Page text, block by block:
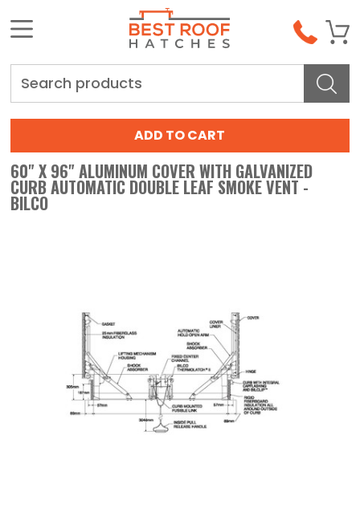
60" X 96" ALUMINUM COVER WITH GALVANIZED
CURB AUTOMATIC DOUBLE LEAF SMOKE VENT -
BILCO